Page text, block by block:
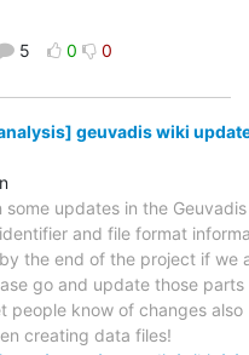
5 0 0
geuvadis wiki
some updates in the
and file format
the end of the project if we
go and update those
people know of changes
creating data files!